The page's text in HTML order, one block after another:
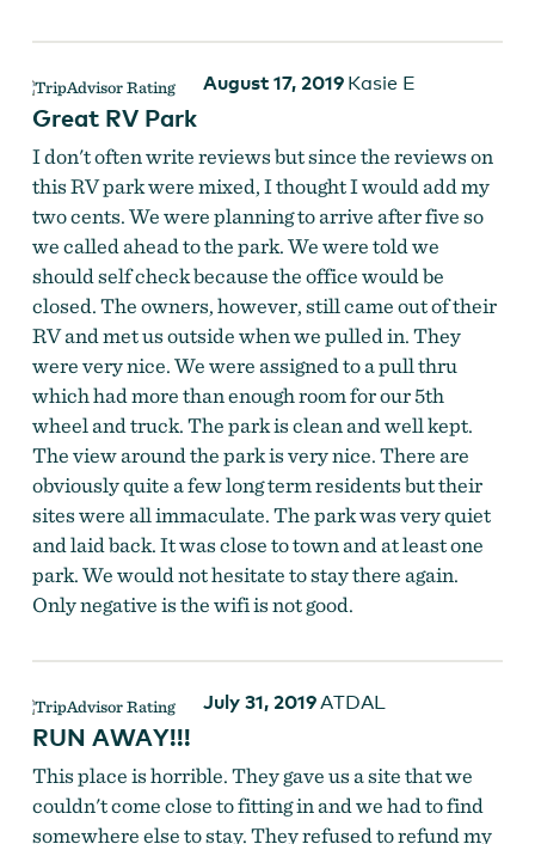
August 17, 2019 Kasie E
Great RV Park
I don't often write reviews but since the reviews on
this RV park were mixed, I thought I would add my
two cents. We were planning to arrive after five so
we called ahead to the park. We were told we
should self check because the office would be
closed. The owners, however, still came out of their
RV and met us outside when we pulled in. They
were very nice. We were assigned to a pull thru
which had more than enough room for our 5th
wheel and truck. The park is clean and well kept.
The view around the park is very nice. There are
obviously quite a few long term residents but their
sites were all immaculate. The park was very quiet
and laid back. It was close to town and at least one
park. We would not hesitate to stay there again.
Only negative is the wifi is not good.
July 31, 2019ATDAL
RUN AWAY!!!
This place is horrible. They gave us a site that we
couldn't come close to fitting in and we had to find
somewhere else to stay. They refused to refund my